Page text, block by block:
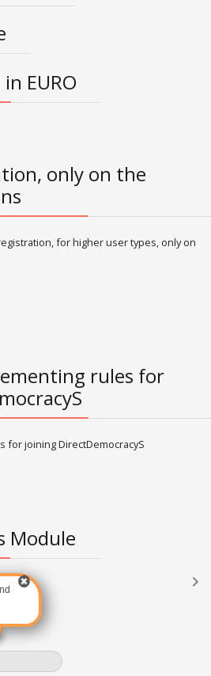
EURO
only on the
for higher user types, only on
rules for
for joining DirectDemocracyS
Module